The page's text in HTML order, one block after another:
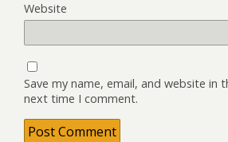
Website
Save my name, email, and website in
next time I comment.